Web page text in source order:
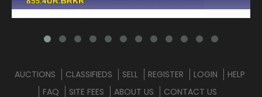
AUCTIONS CLASSIFIEDS SELL REGISTER LOGIN
HELP
FAQ
SITE FEES ABOUT US CONTACT US